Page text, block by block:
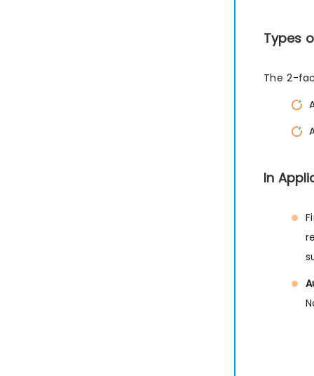
Types
The 2-
In